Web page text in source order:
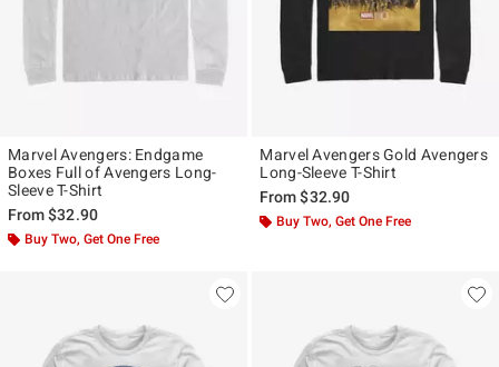
Marvel Avengers: Endgame
Boxes Full of Avengers Long-
Sleeve T-Shirt
From$32.90
Buy Two, Get One Free
Marvel Avengers Gold Avengers
Long-Sleeve T-Shirt
From$32.90
Buy Two, Get One Free